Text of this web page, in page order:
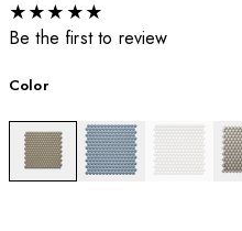
★★★ ★★
Be the first to review
Color